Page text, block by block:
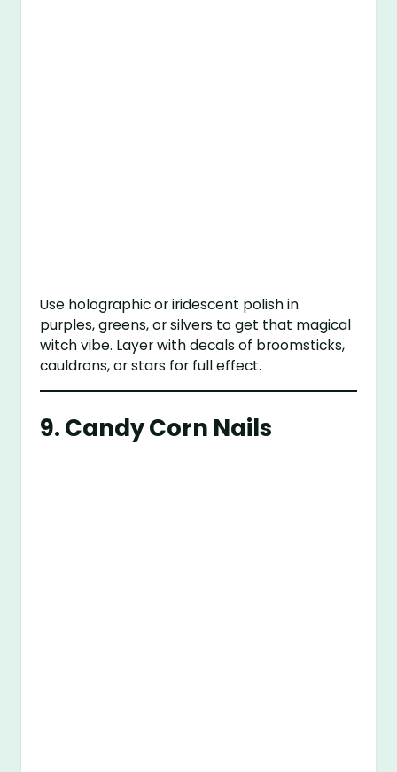
Use holographic or iridescent polish in
purples, greens, or silvers to get that magical
witch vibe. Layer with decals of broomsticks,
cauldrons, or stars for full effect.
9.Candy Corn Nails